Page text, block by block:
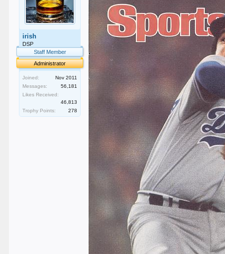
irish
DSP
Staff Member
Administrator
Joined:
Nov 2011
Messages:
56,181
Likes Received:
46,813
Trophy Points:
278